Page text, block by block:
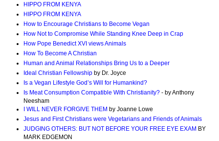
HIPPO FROM KENYA
HIPPO FROM KENYA
How to Encourage Christians to Become Vegan
How Not to Compromise While Standing Knee Deep in Crap
How Pope Benedict XVI views Animals
How To Become A Christian
Human and Animal Relationships Bring Us to a Deeper
Ideal Christian Fellowship by Dr. Joyce
Is a Vegan Lifestyle God’s Will for Humankind?
Is Meat Consumption Compatible With Christianity? - by Anthony
Neesham
I WILL NEVER FORGIVE THEM by Joanne Lowe
Jesus and First Christians were Vegetarians and Friends of Animals
JUDGING OTHERS: BUT NOT BEFORE YOUR FREE EYE EXAM BY
MARK EDGEMON